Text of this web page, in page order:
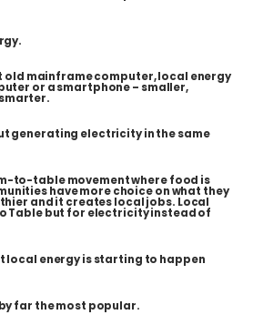
old mainframe computer, local energy
or a smartphone – smaller,
generating electricity in the same
to-table movement where food is
have more choice on what they
and it creates local jobs. Local
Table but for electricity instead of
local energy is starting to happen
far the most popular.